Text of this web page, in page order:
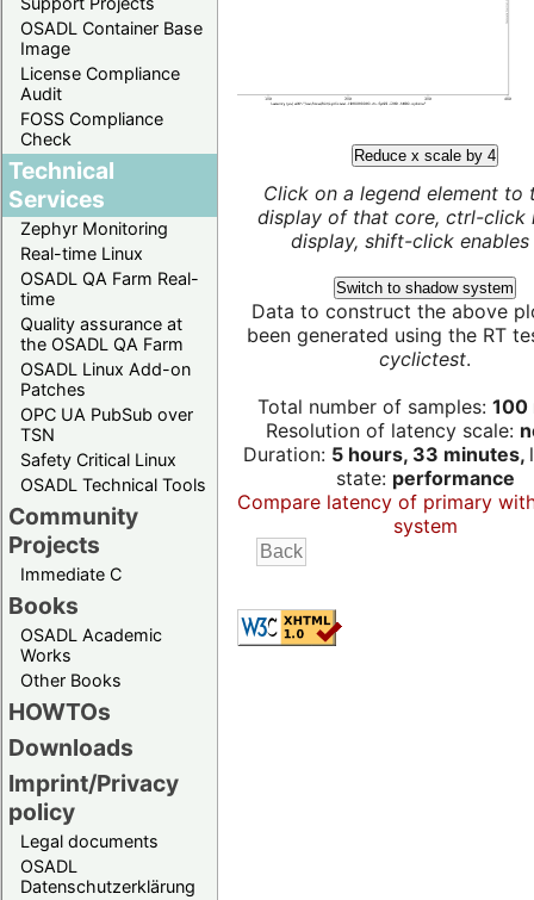
OSADL Container Base
Image
License Compliance
Audit
FOSS Compliance
Check
Technical
Services
Zephyr Monitoring
Real-time Linux
OSADL QA Farm Real-
time
Quality assurance at
the OSADL QA Farm
OSADL Linux Add-on
Patches
OPC UA PubSub over
TSN
Safety Critical Linux
OSADL Technical Tools
Community
Projects
Immediate C
Books
OSADL Academic
Works
Other Books
HOWTOs
Downloads
Imprint/Privacy
policy
Legal documents
OSADL
Datenschutzerklärung
Reduce x scale by 4
Click on a legend element to
display of that core, ctrl-click
display, shift-click enables
Switch to shadow system
Data to construct the above
been generated using the RT
cyclictest.
Total number of samples: 100
Resolution of latency scale:
Duration: 5 hours, 33 minutes,
state: performance
Compare latency of primary
system